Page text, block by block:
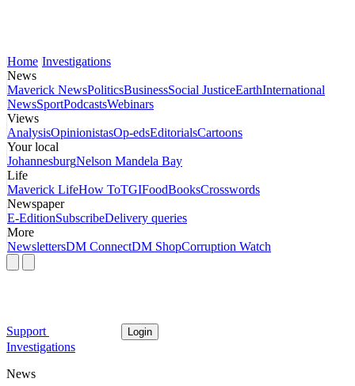
Home Investigations
News
Maverick NewsPoliticsBusinessSocial JusticeEarthInternational
NewsSportPodcastsWebinars
Views
AnalysisOpinionistasOp-edsEditorialsCartoons
Your local
JohannesburgNelson Mandela Bay
Life
Maverick LifeHow ToTGIFoodBooksCrosswords
Newspaper
E-EditionSubscribeDelivery queries
More
NewslettersDM ConnectDM ShopCorruption Watch
Support Login
Investigations
News